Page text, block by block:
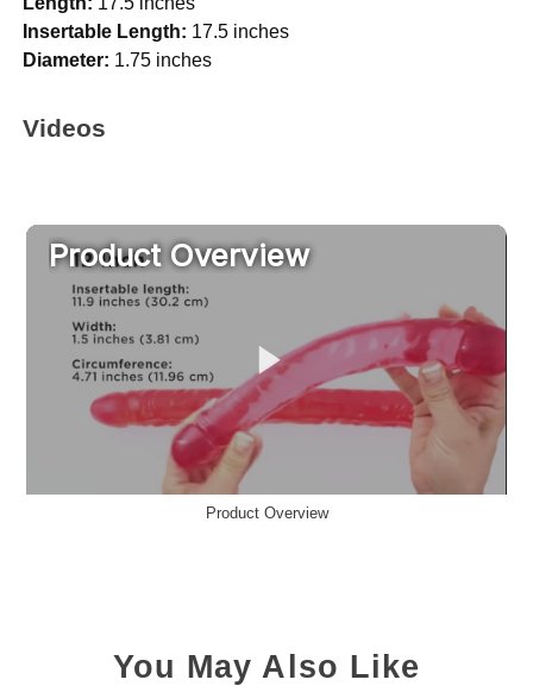
Insertable Length: 17.5 inches
Diameter: 1.75 inches
Videos
Product Overview
You May Also Like